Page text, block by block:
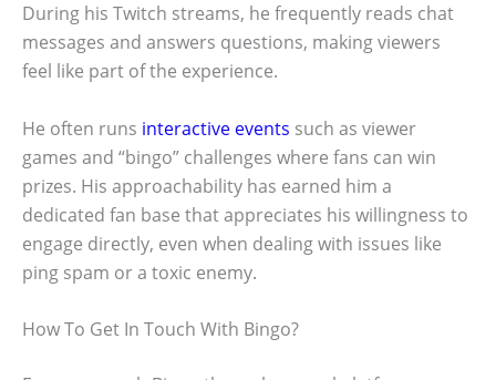
During his Twitch streams, he frequently reads chat
messages and answers questions, making viewers
feel like part of the experience.
He often runs interactive events such as viewer
games and “bingo” challenges where fans can win
prizes. His approachability has earned him a
dedicated fan base that appreciates his willingness to
engage directly, even when dealing with issues like
ping spam or a toxic enemy.
How To Get In Touch With Bingo?